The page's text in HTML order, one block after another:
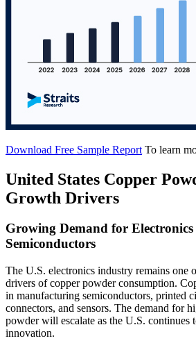
Download Free Sample Report To learn
United States Copper
Growth Drivers
Growing Demand for
Semiconductors
The U.S. electronics industry remains one
drivers of copper powder consumption.
in manufacturing semiconductors, printed
connectors, and sensors. The demand for
powder will escalate as the U.S. continues
innovation.